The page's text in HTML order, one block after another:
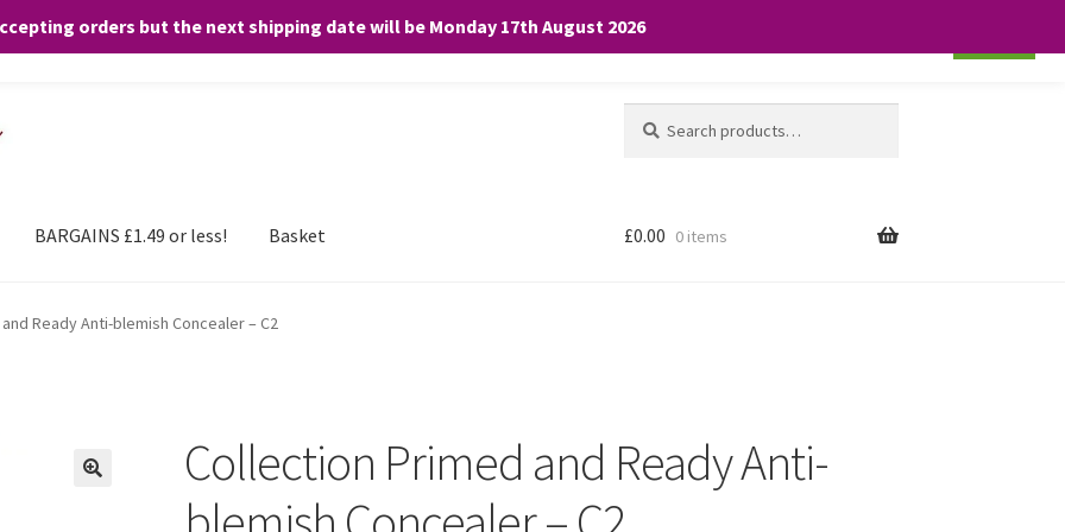
orders but the next shipping date will be Monday 17th August 2026
for:
BARGAINS £1.49 or less! Basket £0.00 0 items
Ready Anti-blemish Concealer – C2
Collection Primed and Ready Anti-
any purchases. By clicking “Accept”, you consent to the use of ALL the